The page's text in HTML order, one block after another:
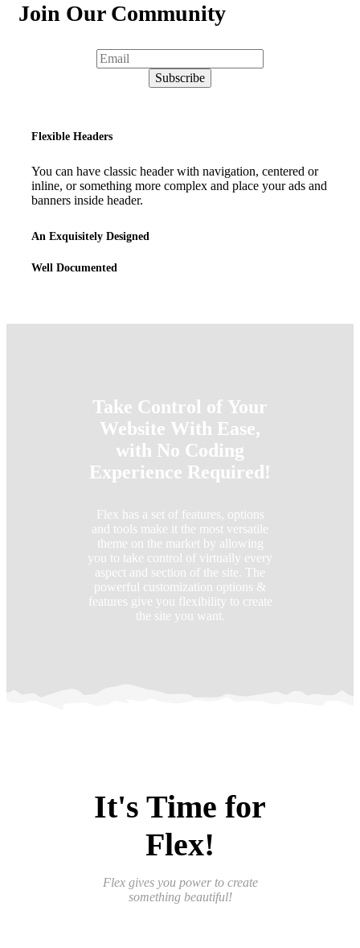
Join Our Community
Flexible Headers
You can have classic header with navigation, centered or
inline, or something more complex and place your ads and
banners inside header.
An Exquisitely Designed
Well Documented
Take Control of Your
Website With Ease,
with No Coding
Experience Required!
Flex has a set of features, options
and tools make it the most versatile
theme on the market by allowing
you to take control of virtually every
aspect and section of the site. The
powerful customization options &
features give you flexibility to create
the site you want.
It's Time for
Flex!
Flex gives you power to create
something beautiful!